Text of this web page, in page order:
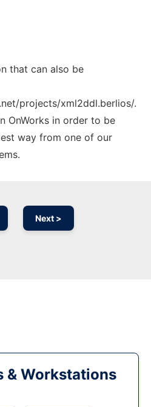
that can also be
projects/xml2ddl.berlios/.
OnWorks in order to be
way from one of our
Next >
& Workstations